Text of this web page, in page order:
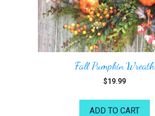
Fall Pumpkin Wreath
$19.99
ADD TO CART